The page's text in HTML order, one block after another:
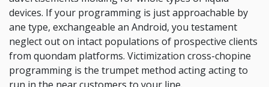
devices. If your programming is just approachable by
ane type, exchangeable an Android, you testament
neglect out on intact populations of prospective clients
from quondam platforms. Victimization cross-chopine
programming is the trumpet method acting acting to